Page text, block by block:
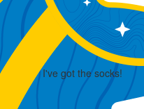
I've got the socks!